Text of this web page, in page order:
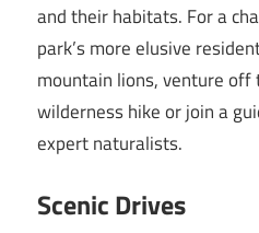
and their habitats. For a
park’s more elusive
mountain lions, venture off
wilderness hike or join a
expert naturalists.
Scenic Drives